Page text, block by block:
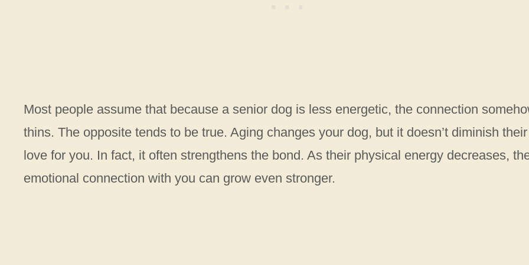
Most people assume that because a senior dog is less energetic, the connection
thins. The opposite tends to be true. Aging changes your dog, but it doesn’t diminish their
love for you. In fact, it often strengthens the bond. As their physical energy decreases,
emotional connection with you can grow even stronger.